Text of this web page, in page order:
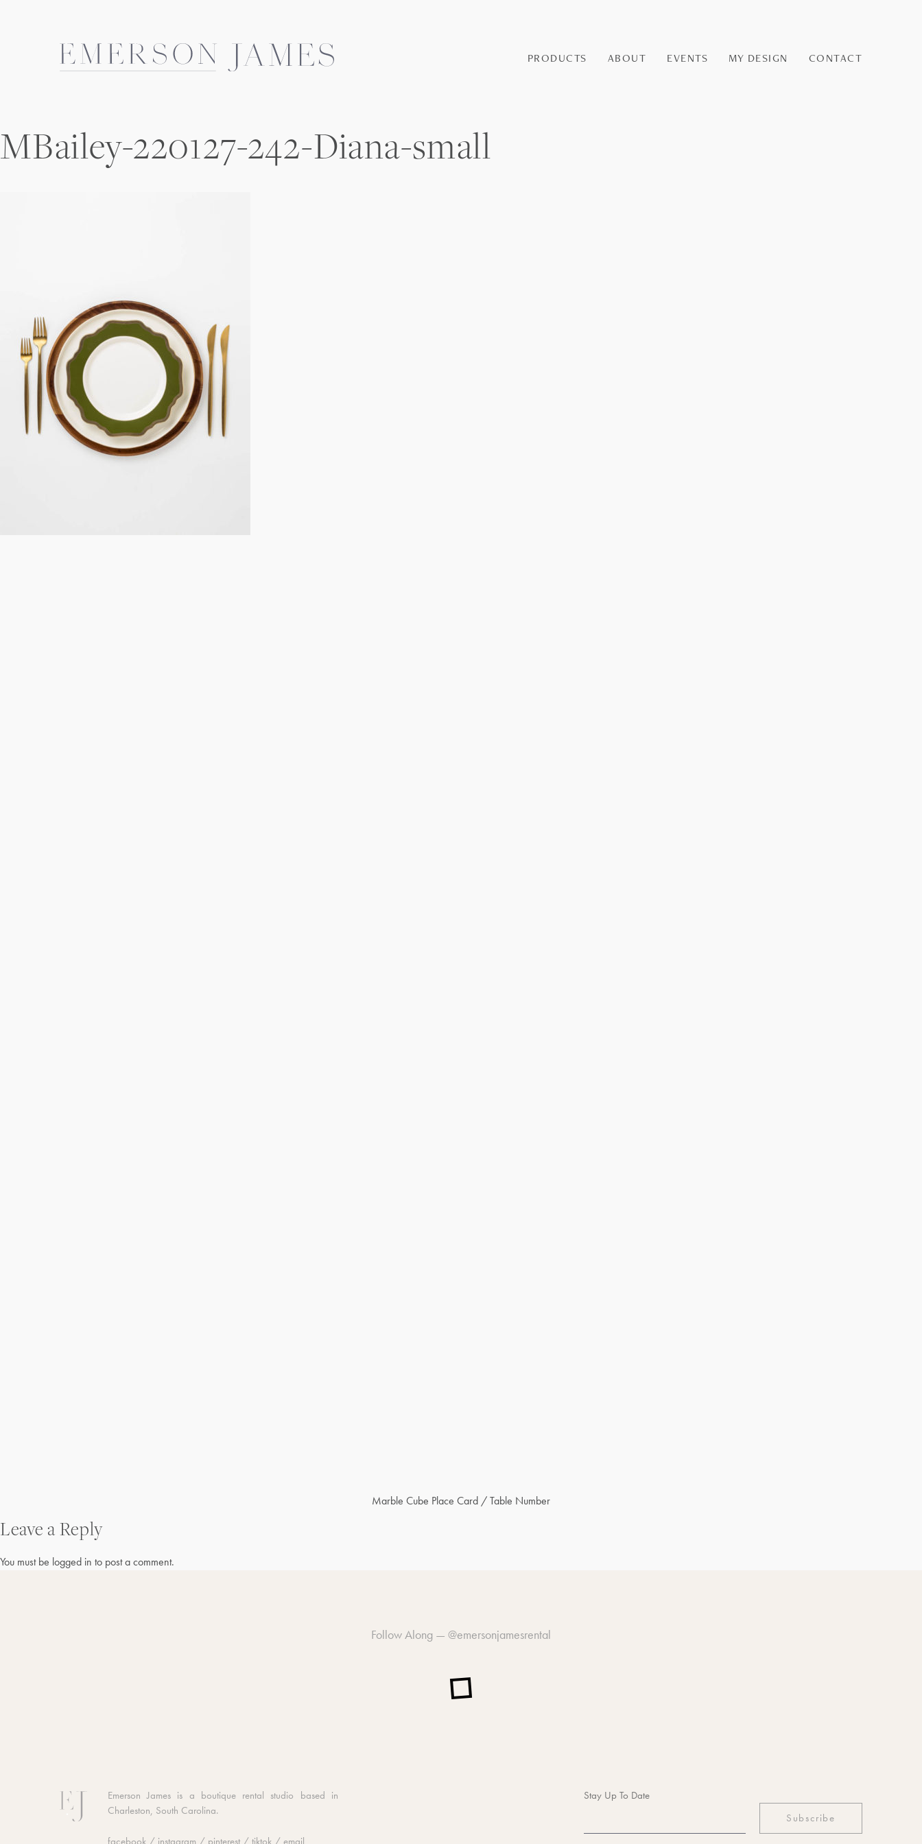
PRODUCTS ABOUT EVENTS MY DESIGN CONTACT
MBailey-220127-242-Diana-small
navigation
Marble Cube Place Card / Table Number
Leave a Reply
You must be logged in to post a comment.
Follow Along — @emersonjamesrental
Emerson James is a boutique rental studio based in
Charleston, South Carolina.
facebook / instagram / pinterest / tiktok / email
Stay Up To Date